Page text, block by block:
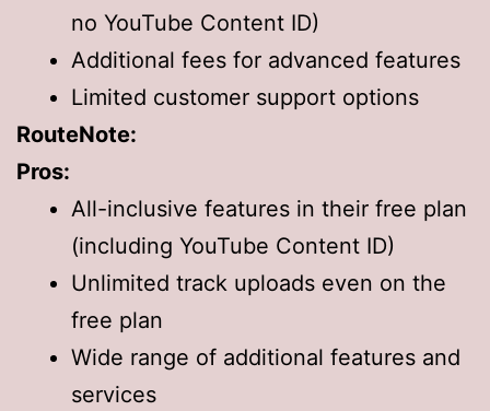
no YouTube Content ID)
Additional fees for advanced features
Limited customer support options
RouteNote:
Pros:
All-inclusive features in their free plan
(including YouTube Content ID)
Unlimited track uploads even on the
free plan
Wide range of additional features and
services